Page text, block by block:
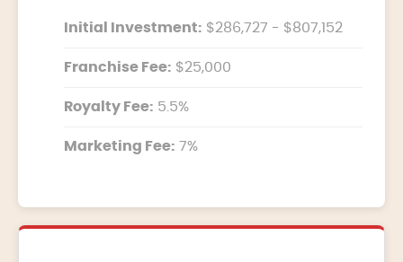
Initial Investment: $286,727 - $807,152
Franchise Fee: $25,000
Royalty Fee: 5.5%
Marketing Fee: 7%